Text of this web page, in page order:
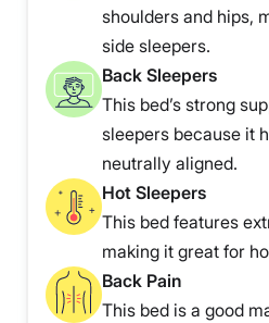
shoulders and hips,
side sleepers.
Back Sleepers
This bed’s strong
sleepers because it
neutrally aligned.
Hot Sleepers
This bed features
making it great for
Back Pain
This bed is a good